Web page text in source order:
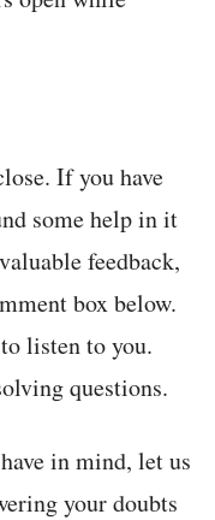
If you have
some help in it
feedback,
box below.
listen to you.
questions.
in mind, let us
your doubts